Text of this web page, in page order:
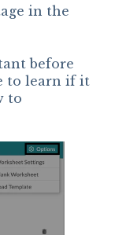
in the
before
to learn if it
to